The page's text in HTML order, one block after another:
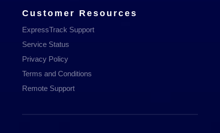
Customer Resources
ExpressTrack Support
Service Status
Privacy Policy
Terms and Conditions
Remote Support